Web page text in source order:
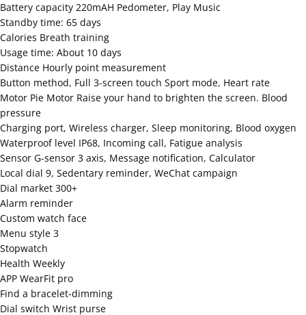
Battery capacity 220mAH Pedometer, Play Music
Standby time: 65 days
Calories Breath training
Usage time: About 10 days
Distance Hourly point measurement
Button method, Full 3-screen touch Sport mode, Heart rate
Motor Pie Motor Raise your hand to brighten the screen. Blood
pressure
Charging port, Wireless charger, Sleep monitoring, Blood oxygen
Waterproof level IP68, Incoming call, Fatigue analysis
Sensor G-sensor 3 axis, Message notification, Calculator
Local dial 9, Sedentary reminder, WeChat campaign
Dial market 300+
Alarm reminder
Custom watch face
Menu style 3
Stopwatch
Health Weekly
APP WearFit pro
Find a bracelet-dimming
Dial switch Wrist purse